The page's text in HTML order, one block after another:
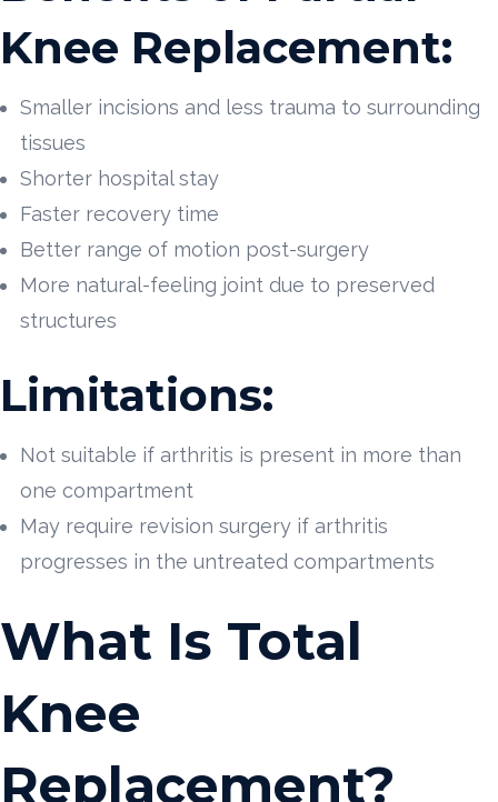
Knee Replacement:
Smaller incisions and less trauma to surrounding
tissues
Shorter hospital stay
Faster recovery time
Better range of motion post-surgery
More natural-feeling joint due to preserved
structures
Limitations:
Not suitable if arthritis is present in more than
one compartment
May require revision surgery if arthritis
progresses in the untreated compartments
What Is Total
Knee
Replacement?